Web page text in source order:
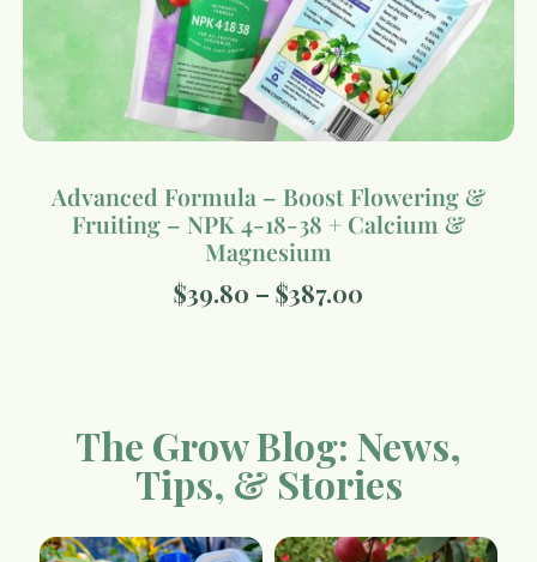
Advanced Formula – Boost Flowering &
Fruiting – NPK 4-18-38 + Calcium &
Magnesium
$39.80 – $387.00
The Grow Blog: News,
Tips, & Stories